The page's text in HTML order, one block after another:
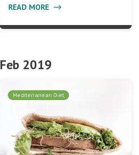
READ MORE
Feb 2019
Mediterranean Diet